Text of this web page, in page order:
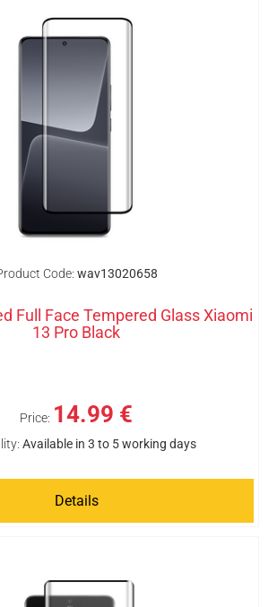
Code: wav13020658
Full Face Tempered Glass Xiaomi
13 Pro Black
Price: 14.99 €
Available in 3 to 5 working days
Details